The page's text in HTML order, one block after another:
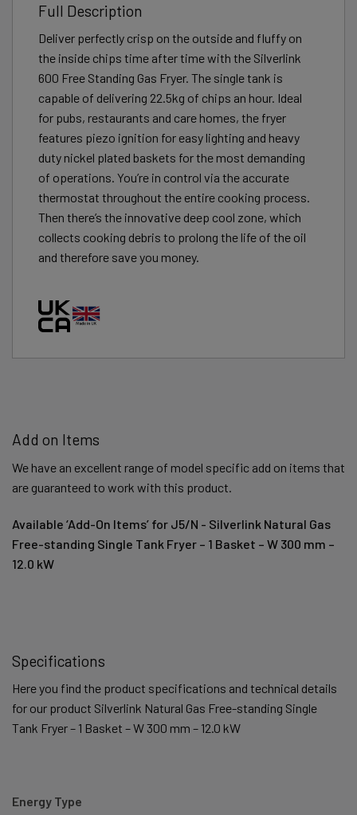
Full Description
Deliver perfectly crisp on the outside and fluffy on
the inside chips time after time with the Silverlink
600 Free Standing Gas Fryer. The single tank is
capable of delivering 22.5kg of chips an hour. Ideal
for pubs, restaurants and care homes, the fryer
features piezo ignition for easy lighting and heavy
duty nickel plated baskets for the most demanding
of operations. You’re in control via the accurate
thermostat throughout the entire cooking process.
Then there’s the innovative deep cool zone, which
collects cooking debris to prolong the life of the oil
and therefore save you money.
Add on Items
We have an excellent range of model specific add on items that
are guaranteed to work with this product.
Available ‘Add-On Items’ for J5/N - Silverlink Natural Gas
Free-standing Single Tank Fryer – 1 Basket – W 300 mm –
12.0 kW
Specifications
Here you find the product specifications and technical details
for our product Silverlink Natural Gas Free-standing Single
Tank Fryer – 1 Basket – W 300 mm – 12.0 kW
Energy Type